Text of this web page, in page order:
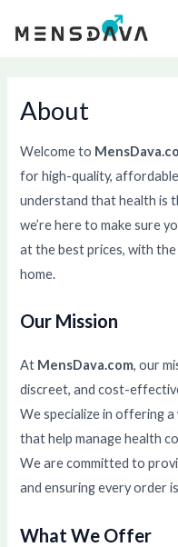
About
Welcome to
for high-quality,
understand that health is
we’re here to make sure
at the best prices, with
home.
Our Mission
At MensDava.com, our
discreet, and cost-
We specialize in offering
that help manage health
We are committed to
and ensuring every order
What We Offer